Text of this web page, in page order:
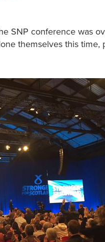
SNP conference was
themselves this